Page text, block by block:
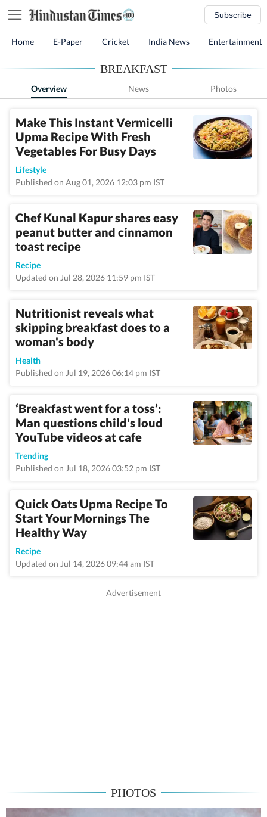
Subscribe
Home E-Paper Cricket India News Entertainment
BREAKFAST
Overview News Photos
Make This Instant Vermicelli
Upma Recipe With Fresh
Vegetables For Busy Days
Lifestyle
Published on Aug 01, 2026 12:03 pm IST
Chef Kunal Kapur shares easy
peanut butter and cinnamon
toast recipe
Recipe
Updated on Jul 28, 2026 11:59 pm IST
Nutritionist reveals what
skipping breakfast does to a
woman's body
Health
Published on Jul 19, 2026 06:14 pm IST
‘Breakfast went for a toss’:
Man questions child's loud
YouTube videos at cafe
Trending
Published on Jul 18, 2026 03:52 pm IST
Quick Oats Upma Recipe To
Start Your Mornings The
Healthy Way
Recipe
Updated on Jul 14, 2026 09:44 am IST
PHOTOS